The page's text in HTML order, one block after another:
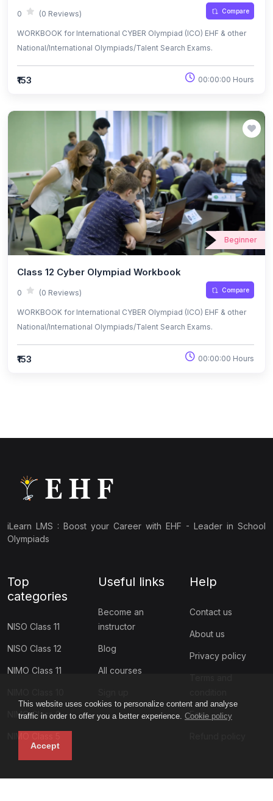
This website uses cookies to personalize content and analyse
traffic in order to offer you a better experience. Cookie policy
Accept
0 (0 Reviews) Compare
WORKBOOK for International CYBER Olympiad (ICO) EHF & other
National/International Olympiads/Talent Search Exams.
₹153 00:00:00 Hours
Beginner
Class 12 Cyber Olympiad Workbook
0 (0 Reviews) Compare
WORKBOOK for International CYBER Olympiad (ICO) EHF & other
National/International Olympiads/Talent Search Exams.
₹153 00:00:00 Hours
iLearn LMS : Boost your Career with EHF - Leader in School
Olympiads
Top
categories
NISO Class 11
NISO Class 12
NIMO Class 11
NIMO Class 9
Useful links
Become an
instructor
Blog
All courses
Help
Contact us
About us
Privacy policy
Faq